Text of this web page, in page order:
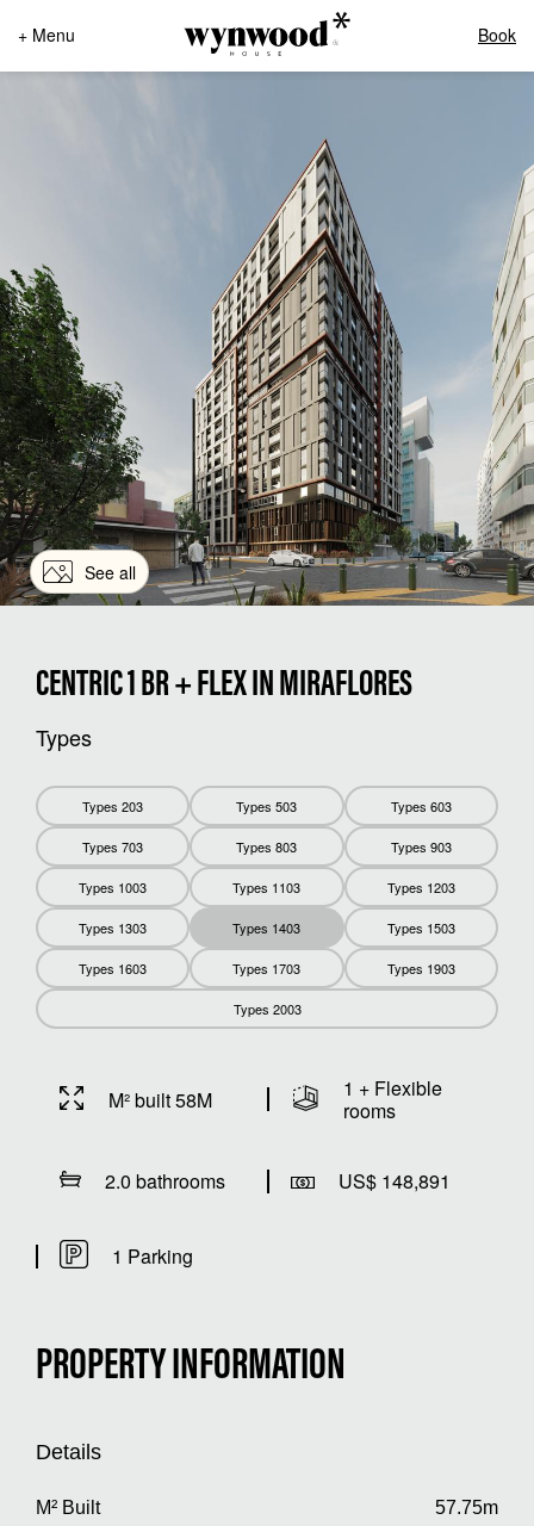
+ Menu Book
See all
CENTRIC 1 BR + FLEX IN MIRAFLORES
Types
Types 203 Types 503 Types 603
Types 703 Types 803 Types 903
Types 1003 Types 1103 Types 1203
Types 1303 Types 1403 Types 1503
Types 1603 Types 1703 Types 1903
Types 2003
M² built 58M
1 + Flexible
rooms
2.0 bathrooms US$ 148,891
1 Parking
PROPERTY INFORMATION
Details
M² Built 57.75m